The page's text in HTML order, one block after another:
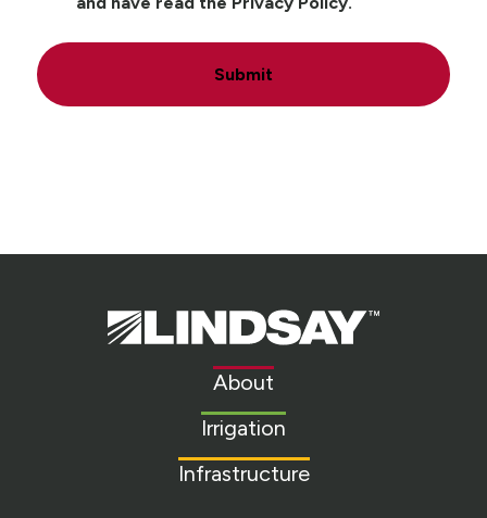
Submit
Lindsay.
Link
About
Irrigation
Infrastructure